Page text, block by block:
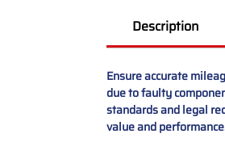
Description
Ensure accurate
due to faulty
standards and legal
value and